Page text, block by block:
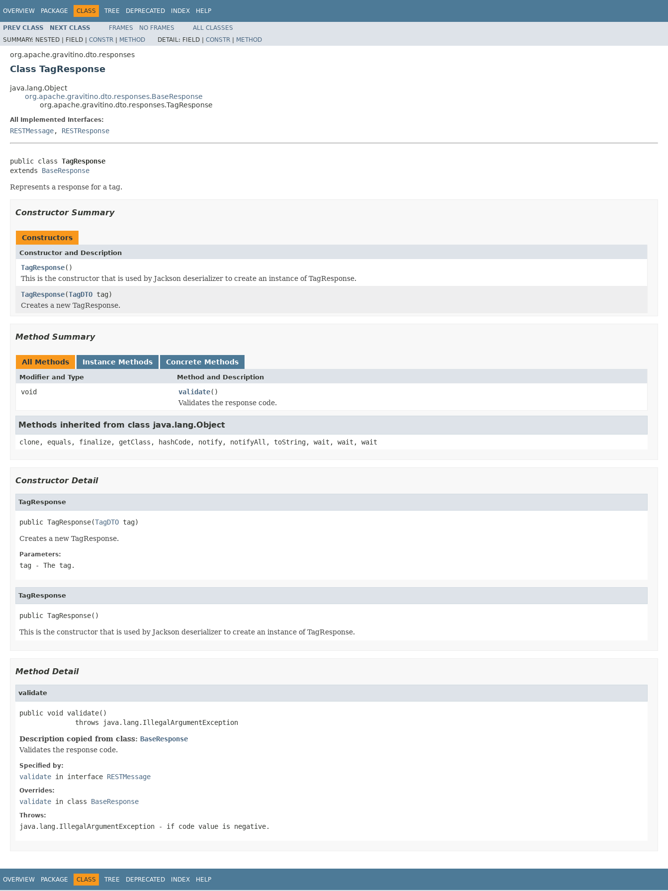
OVERVIEW PACKAGE CLASS TREE DEPRECATED INDEX HELP
PREV CLASS NEXT CLASS FRAMES NO FRAMES
ALL CLASSES
SUMMARY: NESTED | FIELD | CONSTR | METHOD DETAIL: FIELD | CONSTR | METHOD
org.apache.gravitino.dto.responses
Class TagResponse
java.lang.Object
org.apache.gravitino.dto.responses.BaseResponse
org.apache.gravitino.dto.responses.TagResponse
All Implemented Interfaces:
RESTMessage, RESTResponse
public class TagResponse
extends BaseResponse
Represents a response for a tag.
Constructor Summary
Constructors
Constructor and Description
TagResponse()
This is the constructor that is used by Jackson deserializer to create an instance of TagResponse.
TagResponse(TagDTO tag)
Creates a new TagResponse.
Method Summary
All Methods Instance Methods Concrete Methods
Modifier and Type Method and Description
void validate()
Validates the response code.
Methods inherited from class java.lang.Object
clone, equals, finalize, getClass, hashCode, notify, notifyAll, toString, wait, wait, wait
Constructor Detail
TagResponse
public TagResponse(TagDTO tag)
Creates a new TagResponse.
Parameters:
tag - The tag.
TagResponse
public TagResponse()
This is the constructor that is used by Jackson deserializer to create an instance of TagResponse.
Method Detail
validate
public void validate()
              throws java.lang.IllegalArgumentException
Description copied from class: BaseResponse
Validates the response code.
Specified by:
validate in interface RESTMessage
Overrides:
validate in class BaseResponse
Throws:
java.lang.IllegalArgumentException - if code value is negative.
OVERVIEW PACKAGE CLASS TREE DEPRECATED INDEX HELP